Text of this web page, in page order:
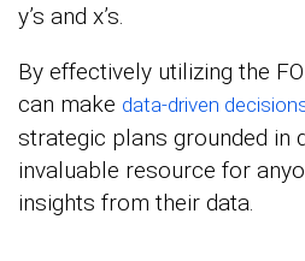
y’s and x’s.
By effectively utilizing the
can make data-driven
strategic plans grounded in
invaluable resource for
insights from their data.